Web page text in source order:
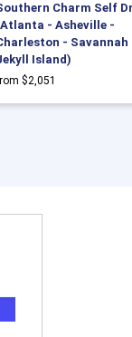
Charm Self
- Asheville -
- Savannah
Island)
$2,051